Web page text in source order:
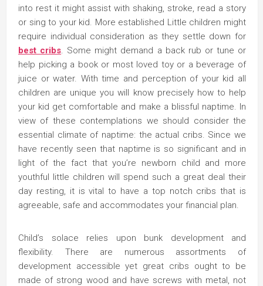
into rest it might assist with shaking, stroke, read a story
or sing to your kid. More established Little children might
require individual consideration as they settle down for
best cribs. Some might demand a back rub or tune or
help picking a book or most loved toy or a beverage of
juice or water. With time and perception of your kid all
children are unique you will know precisely how to help
your kid get comfortable and make a blissful naptime. In
view of these contemplations we should consider the
essential climate of naptime: the actual cribs. Since we
have recently seen that naptime is so significant and in
light of the fact that you’re newborn child and more
youthful little children will spend such a great deal their
day resting, it is vital to have a top notch cribs that is
agreeable, safe and accommodates your financial plan.
Child’s solace relies upon bunk development and
flexibility. There are numerous assortments of
development accessible yet great cribs ought to be
made of strong wood and have screws with metal, not